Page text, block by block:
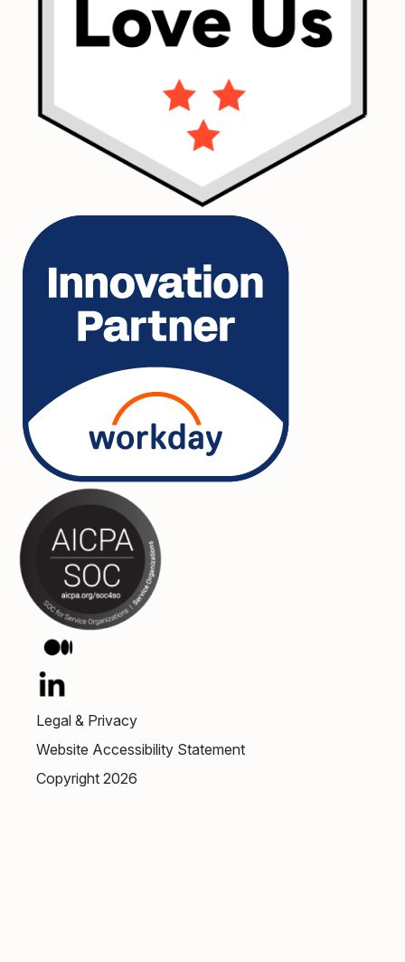
Legal & Privacy
Website Accessibility Statement
Copyright 2026